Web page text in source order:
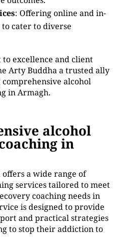
: Offering online and in-
cater to diverse
excellence and client
Arty Buddha a trusted ally
alcohol
in Armagh.
alcohol
in
a wide range of
services tailored to meet
coaching needs in
is designed to provide
and practical strategies
to stop their addiction to